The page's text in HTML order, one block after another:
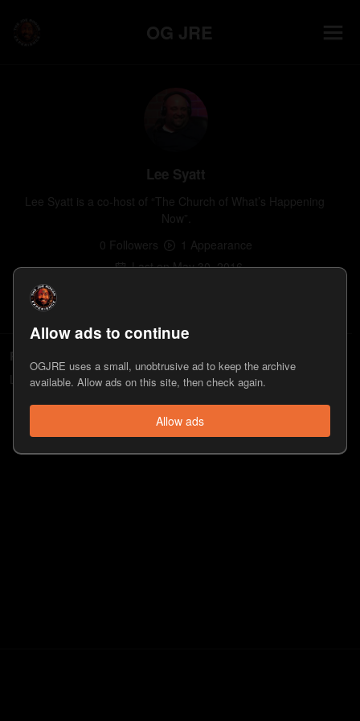
Allow ads to continue
OGJRE uses a small, unobtrusive ad to keep the archive
available. Allow ads on this site, then check again.
Allow ads
OG JRE
Lee Syatt
Lee Syatt is a co-host of “The Church of What’s Happening
Now”.
0 Followers 1 Appearance
Last onMay 30, 2016
People who follow Lee Syatt
Lee Syattdoesn't have any followers.